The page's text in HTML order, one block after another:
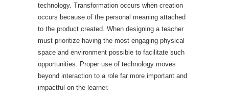
technology. Transformation occurs when creation
occurs because of the personal meaning attached
to the product created. When designing a teacher
must prioritize having the most engaging physical
space and environment possible to facilitate such
opportunities. Proper use of technology moves
beyond interaction to a role far more important and
impactful on the learner.